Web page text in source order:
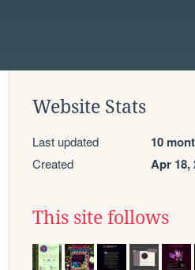
Website Stats
Last updated 10
Created Apr 18,
This site follows